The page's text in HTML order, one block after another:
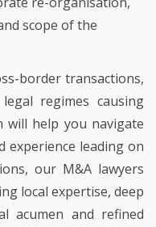
scope of the
border transactions,
regimes causing
will help you navigate
experience leading on
our M&A lawyers
local expertise, deep
acumen and refined